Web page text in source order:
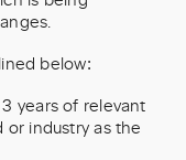
below:
years of relevant
or industry as the